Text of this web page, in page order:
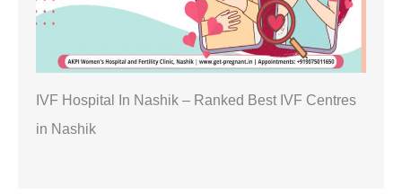
IVF Hospital In Nashik – Ranked Best IVF Centres
in Nashik